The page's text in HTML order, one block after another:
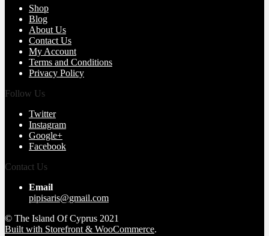
Shop
Blog
About Us
Contact Us
My Account
Terms and Conditions
Privacy Policy
Follow Us
Twitter
Instagram
Google+
Facebook
Contact Us
Email
pipisaris@gmail.com
© The Island Of Cyprus 2021
Built with Storefront & WooCommerce.